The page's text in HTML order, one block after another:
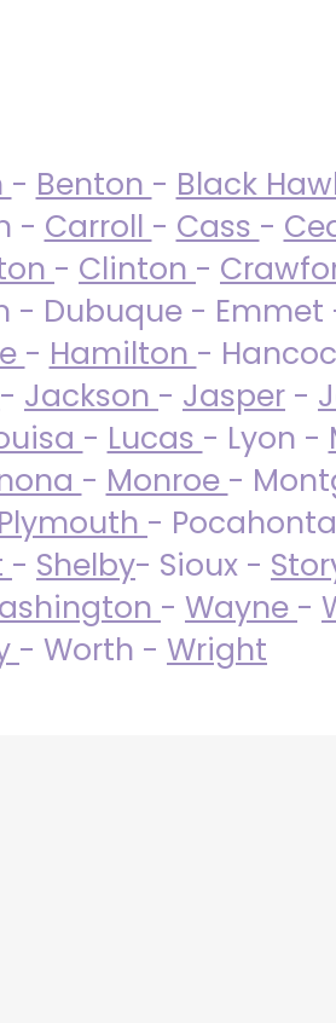
- Benton - Black
- Carroll - Cass -
- Clinton -
- Dubuque - Emmet
- Hamilton -
- Jackson - Jasper -
- Lucas - Lyon -
- Monroe -
Plymouth -
- Shelby- Sioux -
- Wayne -
- Worth - Wright